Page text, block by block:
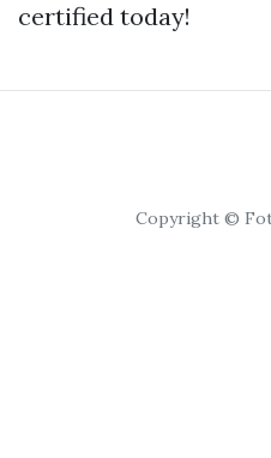
certified today!
Copyright ©